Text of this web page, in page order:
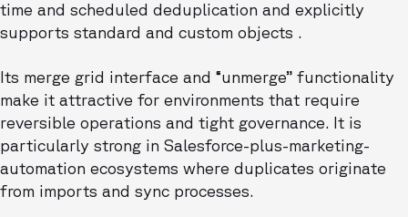
time and scheduled deduplication and explicitly
supports standard and custom objects .
Its merge grid interface and “unmerge” functionality
make it attractive for environments that require
reversible operations and tight governance. It is
particularly strong in Salesforce-plus-marketing-
automation ecosystems where duplicates originate
from imports and sync processes.